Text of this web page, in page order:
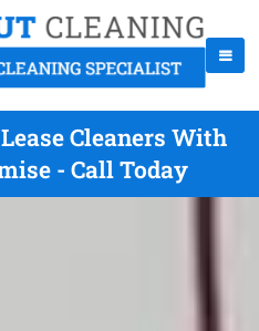
Cleaners With
- Call Today